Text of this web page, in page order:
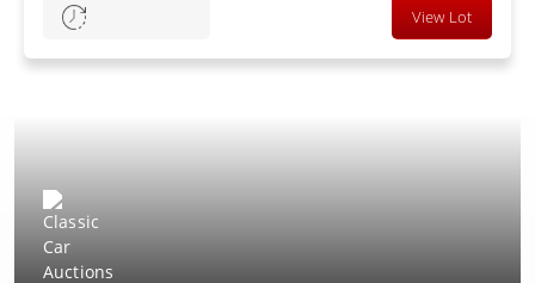
View Lot